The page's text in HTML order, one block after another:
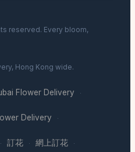
reserved. Every bloom,
Hong Kong wide.
Flower Delivery ·
Delivery ·
· 訂花 · 網上訂花 ·